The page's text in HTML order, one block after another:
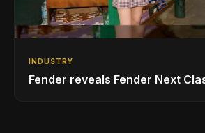
INDUSTRY
Fender reveals Fender Next